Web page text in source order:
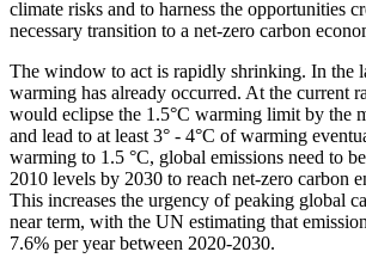
climate risks and to harness the opportunities
necessary transition to a net-zero carbon
The window to act is rapidly shrinking. In the
warming has already occurred. At the current
would eclipse the 1.5°C warming limit by the
and lead to at least 3° - 4°C of warming
warming to 1.5 °C, global emissions need to
2010 levels by 2030 to reach net-zero carbon
This increases the urgency of peaking global
near term, with the UN estimating that
7.6% per year between 2020-2030.